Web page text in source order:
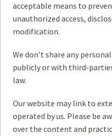
Contact
Terms of Service
acceptable means to
unauthorized access,
modification.
We don’t share any
publicly or with third-
law.
Our website may link to
operated by us. Please be
over the content and